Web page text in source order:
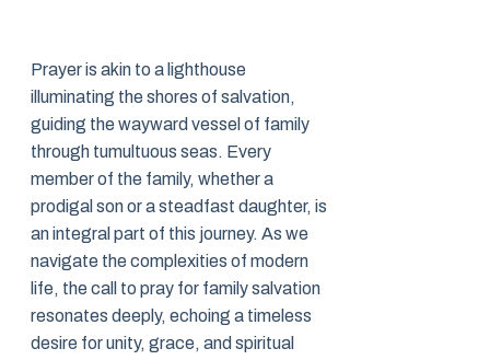
Prayer is akin to a lighthouse
illuminating the shores of salvation,
guiding the wayward vessel of family
through tumultuous seas. Every
member of the family, whether a
prodigal son or a steadfast daughter, is
an integral part of this journey. As we
navigate the complexities of modern
life, the call to pray for family salvation
resonates deeply, echoing a timeless
desire for unity, grace, and spiritual